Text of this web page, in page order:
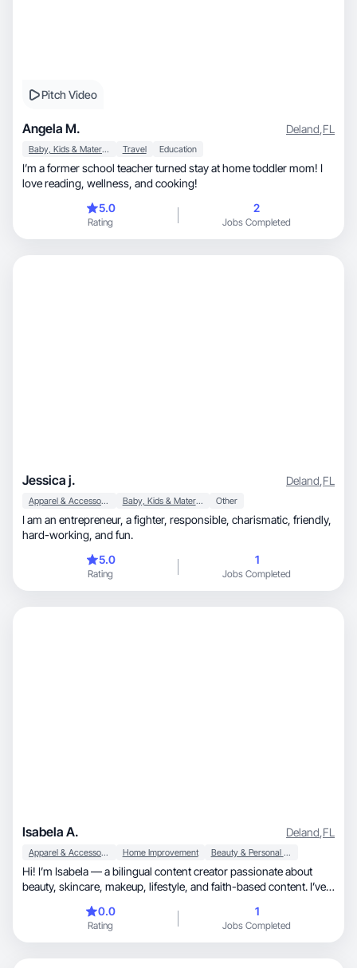
Pitch Video
Angela M. Deland,FL
Baby, Kids & Maternity Travel Education
I’m a former school teacher turned stay at home toddler mom! I
love reading, wellness, and cooking!
5.0
Rating
2
Jobs Completed
Jessica j. Deland,FL
Apparel & Accessories Baby, Kids & Maternity Other
I am an entrepreneur, a fighter, responsible, charismatic, friendly,
hard-working, and fun.
5.0
Rating
1
Jobs Completed
Isabela A. Deland,FL
Apparel & Accessories Home Improvement Beauty & Personal Care
Hi! I’m Isabela — a bilingual content creator passionate about
beauty, skincare, makeup, lifestyle, and faith-based content. I’ve
creating high-quality, adaptable content that connects with
diverse audiences. I love bringing creative ideas to life and always
aim to deliver polished, and authentic work.
0.0
Rating
1
Jobs Completed